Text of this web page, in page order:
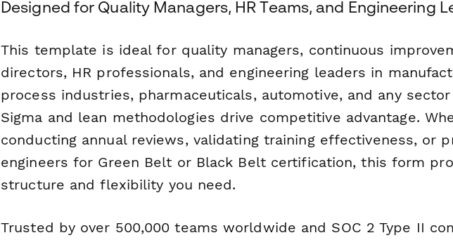
Designed for Quality Managers, HR Teams, and Engineering
This template is ideal for quality managers, continuous
directors, HR professionals, and engineering leaders in
process industries, pharmaceuticals, automotive, and any
Sigma and lean methodologies drive competitive advantage.
conducting annual reviews, validating training effectiveness, or
engineers for Green Belt or Black Belt certification, this form
structure and flexibility you need.
Trusted by over 500,000 teams worldwide and SOC 2 Type II